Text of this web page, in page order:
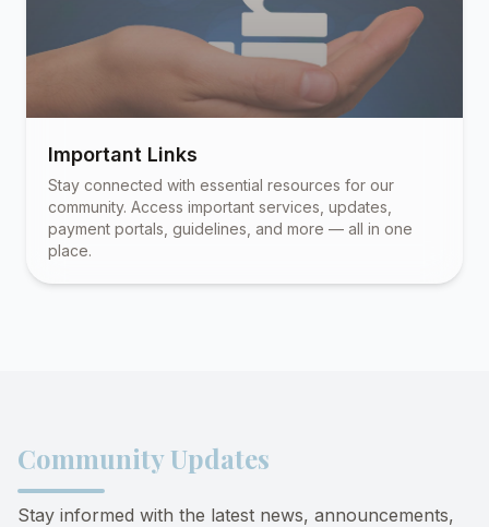
Important Links
Stay connected with essential resources for our
community. Access important services, updates,
payment portals, guidelines, and more — all in one
place.
Community Updates
Stay informed with the latest news, announcements,